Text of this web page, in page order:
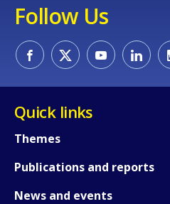
Follow Us
Quick links
Themes
Publications and reports
News and events
How